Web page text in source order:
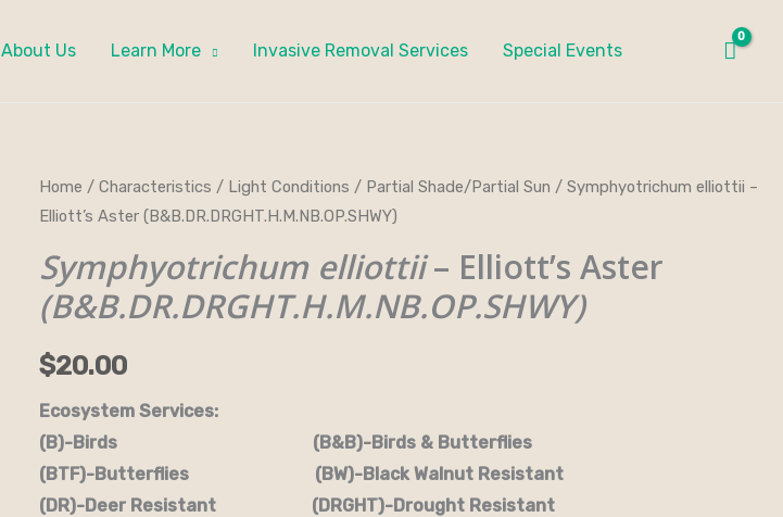
About Us Learn More Invasive Removal Services Special Events
Home / Characteristics / Light Conditions / Partial Shade/Partial Sun / Symphyotrichum elliottii –
Elliott’s Aster (B&B.DR.DRGHT.H.M.NB.OP.SHWY)
Symphyotrichum elliottii– Elliott’s Aster
(B&B.DR.DRGHT.H.M.NB.OP.SHWY)
$20.00
Ecosystem Services:
(B)-Birds (B&B)-Birds & Butterflies
(BTF)-Butterflies (BW)-Black Walnut Resistant
(DR)-Deer Resistant (DRGHT)-Drought Resistant
Symphyotrichum
elliottii
Elliott's
Aster
quantity